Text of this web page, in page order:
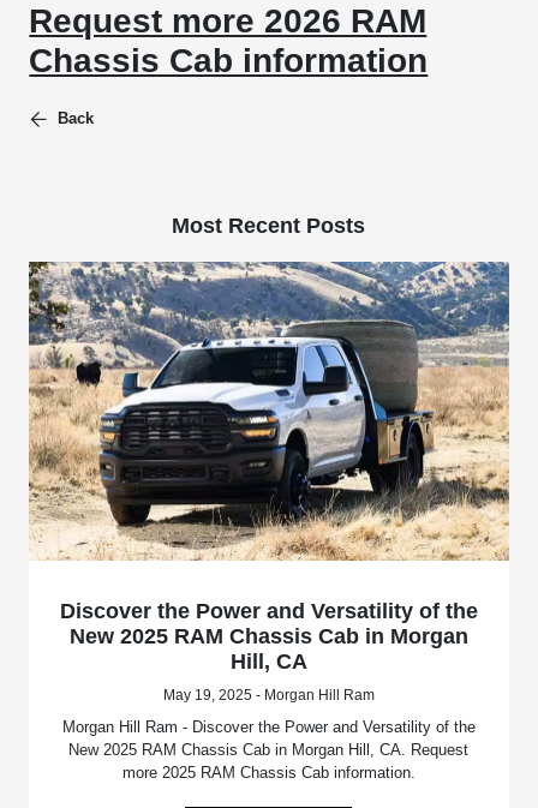
Request more 2026 RAM
Chassis Cab information
Back
Most Recent Posts
Discover the Power and Versatility of the
New 2025 RAM Chassis Cab in Morgan
Hill, CA
May 19, 2025 - Morgan Hill Ram
Morgan Hill Ram - Discover the Power and Versatility of the
New 2025 RAM Chassis Cab in Morgan Hill, CA. Request
more 2025 RAM Chassis Cab information.